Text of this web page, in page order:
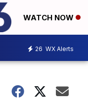
WATCH NOW
26 WX Alerts